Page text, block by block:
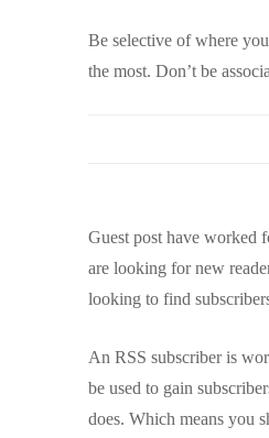
Be selective of where
the most. Don’t be
Guest post have worked
are looking for new
looking to find
An RSS subscriber is
be used to gain
does. Which means you